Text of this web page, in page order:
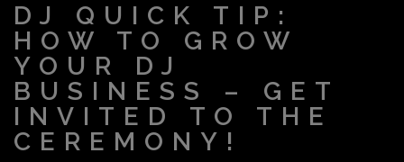
DJ QUICK TIP:
HOW TO GROW
YOUR DJ
BUSINESS – GET
INVITED TO THE
CEREMONY!